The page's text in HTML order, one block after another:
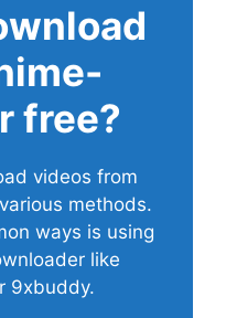
free?
videos from
methods.
ways is using
like
9xbuddy.